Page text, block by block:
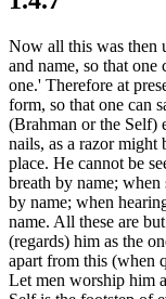
Now all this was then
and name, so that one
one.' Therefore at
form, so that one can
(Brahman or the Self)
nails, as a razor might
place. He cannot be
breath by name; when
by name; when
name. All these are
(regards) him as the
apart from this (when
Let men worship him